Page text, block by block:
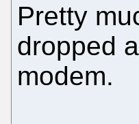
Pretty
dropped
modem.